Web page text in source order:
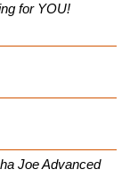
for YOU!
Joe Advanced